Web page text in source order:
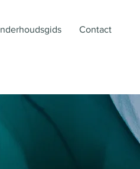
Contact